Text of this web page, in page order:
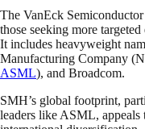
The VanEck
those seeking more
It includes heavyweight
Manufacturing Company
ASML), and Broadcom.
SMH’s global footprint,
leaders like ASML,